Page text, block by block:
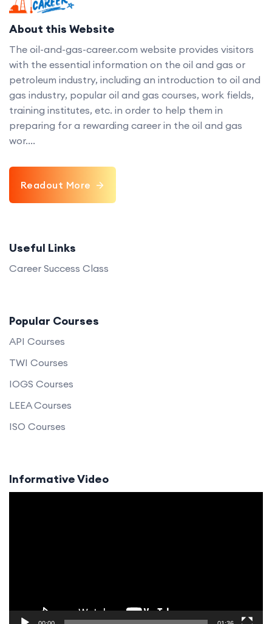
About this Website
The oil-and-gas-career.com website provides visitors
with the essential information on the oil and gas or
petroleum industry, including an introduction to oil and
gas industry, popular oil and gas courses, work fields,
training institutes, etc. in order to help them in
preparing for a rewarding career in the oil and gas
wor....
Readout More
Useful Links
Career Success Class
Popular Courses
API Courses
TWI Courses
IOGS Courses
LEEA Courses
ISO Courses
Informative Video